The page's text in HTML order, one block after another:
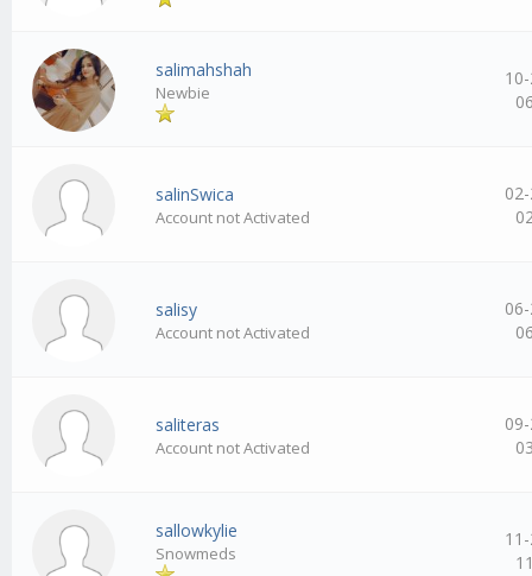
salimahshah
Newbie
salinSwica
Account not Activated
salisy
Account not Activated
saliteras
Account not Activated
sallowkylie
Snowmeds